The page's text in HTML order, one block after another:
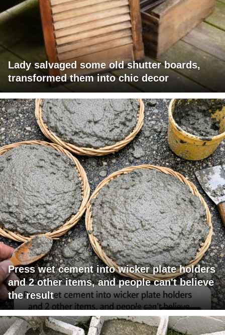
Lady salvaged some old shutter boards,
transformed them into chic decor
Press wet cement into wicker plate holders
and 2 other items, and people can't believe
the result